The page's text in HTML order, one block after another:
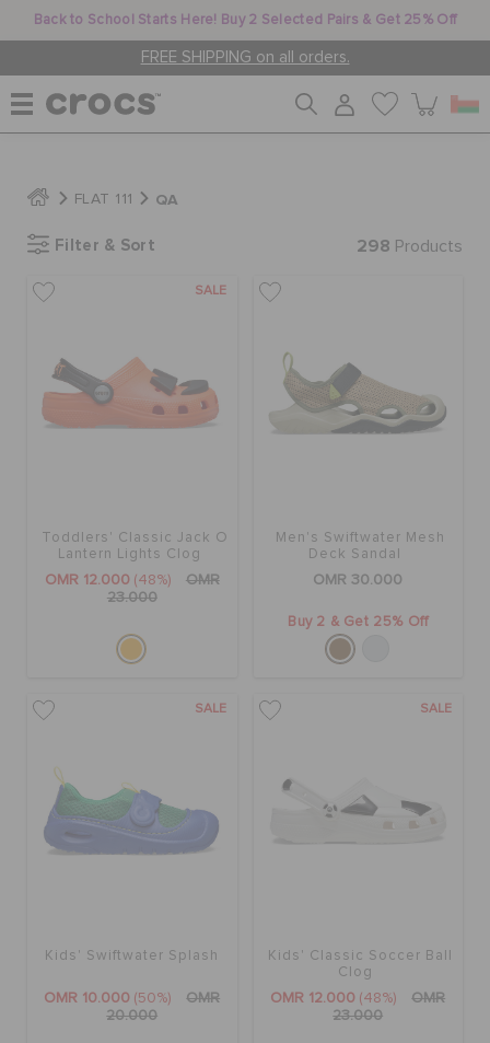
Back to School Starts Here! Buy 2 Selected Pairs & Get 25% Off
FREE SHIPPING on all orders.
MEN
JIBBITZ™ CHARMS
SALE
FEATURED
SIGN IN / REGISTER
WISH LIST
STORE LOCATOR
RETURNS
FLAT 111 QA
Filter & Sort 298 Products
SALE
Toddlers' Classic Jack O
Lantern Lights Clog
OMR 12.000 (48%)
OMR
23.000
Men's Swiftwater Mesh
Deck Sandal
OMR 30.000
Buy 2 & Get 25% Off
SALE
Kids' Swiftwater Splash
OMR 10.000 (50%)
OMR
20.000
SALE
Kids' Classic Soccer Ball
Clog
OMR 12.000 (48%)
OMR
23.000